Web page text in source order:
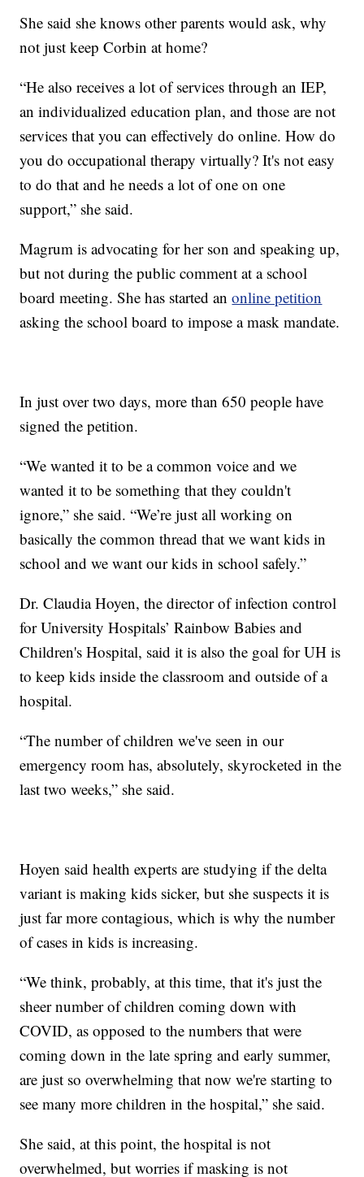
She said she knows other parents would ask, why
not just keep Corbin at home?
“He also receives a lot of services through an IEP,
an individualized education plan, and those are not
services that you can effectively do online. How do
you do occupational therapy virtually? It's not easy
to do that and he needs a lot of one on one
support,” she said.
Magrum is advocating for her son and speaking up,
but not during the public comment at a school
board meeting. She has started anonline petition
asking the school board to impose a mask mandate.
In just over two days, more than 650 people have
signed the petition.
“We wanted it to be a common voice and we
wanted it to be something that they couldn't
ignore,” she said. “We’re just all working on
basically the common thread that we want kids in
school and we want our kids in school safely.”
Dr. Claudia Hoyen, the director of infection control
for University Hospitals’ Rainbow Babies and
Children's Hospital, said it is also the goal for UH is
to keep kids inside the classroom and outside of a
hospital.
“The number of children we've seen in our
emergency room has, absolutely, skyrocketed in the
last two weeks,” she said.
Hoyen said health experts are studying if the delta
variant is making kids sicker, but she suspects it is
just far more contagious, which is why the number
of cases in kids is increasing.
“We think, probably, at this time, that it's just the
sheer number of children coming down with
COVID, as opposed to the numbers that were
coming down in the late spring and early summer,
are just so overwhelming that now we're starting to
see many more children in the hospital,” she said.
She said, at this point, the hospital is not
overwhelmed, but worries if masking is not